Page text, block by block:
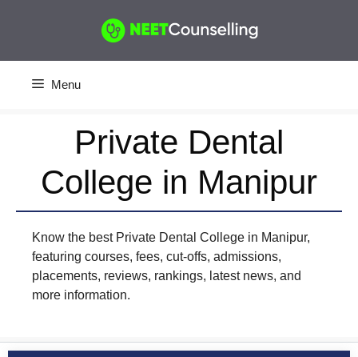
Menu
Private Dental
College in Manipur
Know the best Private Dental College in Manipur,
featuring courses, fees, cut-offs, admissions,
placements, reviews, rankings, latest news, and
more information.